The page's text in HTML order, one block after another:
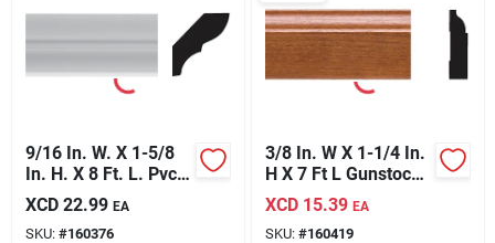
9/16 In. W. X 1-5/8
In. H. X 8 Ft. L. Pvc
Bed Molding -
Durable & Paintable
XCD 22.99 EA
SKU: #160376
3/8 In. W X 1-1/4 In.
H X 7 Ft L Gunstock
Pvc Colonial Stop
Molding
XCD 15.39 EA
SKU: #160419